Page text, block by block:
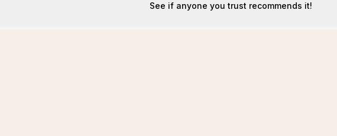
See if anyone you trust recommends it!